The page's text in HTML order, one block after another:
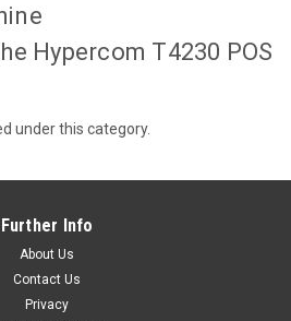
Hypercom T4230 POS
under this category.
Further Info
About Us
Contact Us
Privacy